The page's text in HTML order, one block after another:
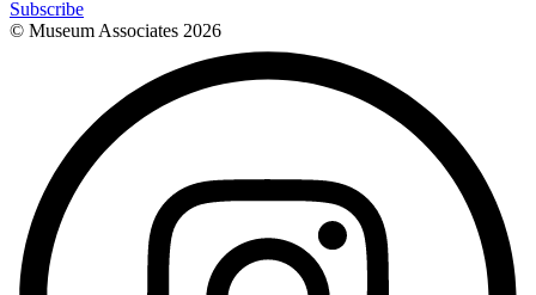
Subscribe
© Museum Associates 2026